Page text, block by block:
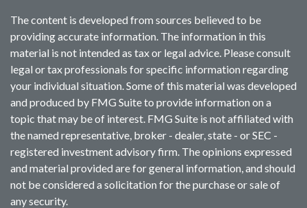
The content is developed from sources believed to be
providing accurate information. The information in this
material is not intended as tax or legal advice. Please consult
legal or tax professionals for specific information regarding
your individual situation. Some of this material was developed
and produced by FMG Suite to provide information on a
topic that may be of interest. FMG Suite is not affiliated with
the named representative, broker - dealer, state - or SEC -
registered investment advisory firm. The opinions expressed
and material provided are for general information, and should
not be considered a solicitation for the purchase or sale of
any security.